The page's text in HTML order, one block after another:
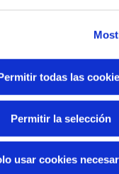
todas las
Permitir la selección
usar cookies